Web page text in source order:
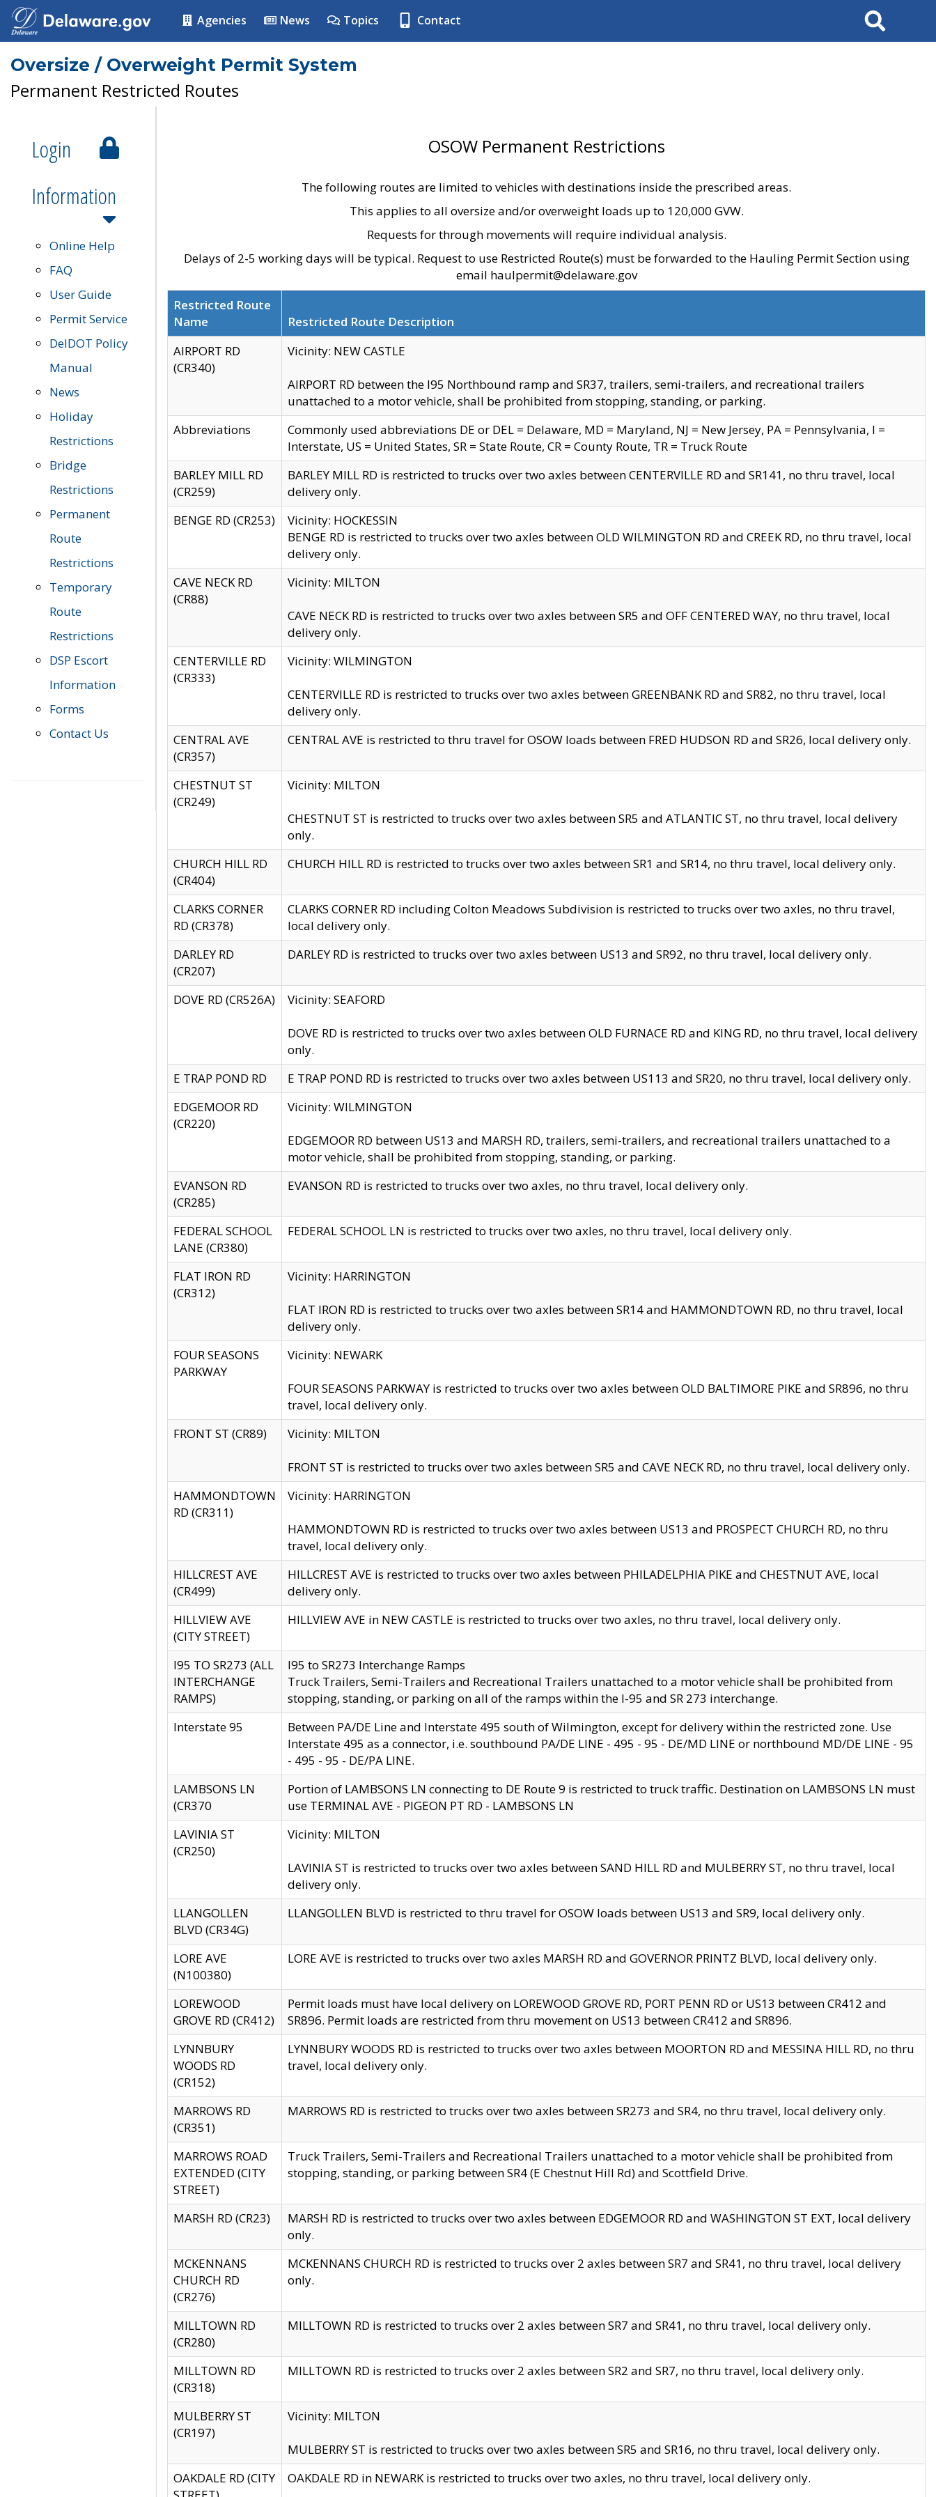
Agencies News Topics Contact Search
Oversize / Overweight Permit System
Permanent Restricted Routes
Login
Information
Online Help
FAQ
User Guide
Permit Service
DelDOT Policy
Manual
News
Holiday
Restrictions
Bridge
Restrictions
Permanent
Route
Restrictions
Temporary
Route
Restrictions
DSP Escort
Information
Forms
Contact Us
OSOW Permanent Restrictions
The following routes are limited to vehicles with destinations inside the prescribed areas.
This applies to all oversize and/or overweight loads up to 120,000 GVW.
Requests for through movements will require individual analysis.
Delays of 2-5 working days will be typical. Request to use Restricted Route(s) must be forwarded to the Hauling Permit Section using
email haulpermit@delaware.gov
Restricted Route
Name
Restricted Route Description
AIRPORT RD
(CR340)
Vicinity: NEW CASTLE
AIRPORT RD between the I95 Northbound ramp and SR37, trailers, semi-trailers, and recreational trailers
unattached to a motor vehicle, shall be prohibited from stopping, standing, or parking.
Abbreviations
Commonly used abbreviations DE or DEL = Delaware, MD = Maryland, NJ = New Jersey, PA = Pennsylvania, I =
Interstate, US = United States, SR = State Route, CR = County Route, TR = Truck Route
BARLEY MILL RD
(CR259)
BARLEY MILL RD is restricted to trucks over two axles between CENTERVILLE RD and SR141, no thru travel, local
delivery only.
BENGE RD (CR253)
Vicinity: HOCKESSIN
BENGE RD is restricted to trucks over two axles between OLD WILMINGTON RD and CREEK RD, no thru travel, local
delivery only.
CAVE NECK RD
(CR88)
Vicinity: MILTON
CAVE NECK RD is restricted to trucks over two axles between SR5 and OFF CENTERED WAY, no thru travel, local
delivery only.
CENTERVILLE RD
(CR333)
Vicinity: WILMINGTON
CENTERVILLE RD is restricted to trucks over two axles between GREENBANK RD and SR82, no thru travel, local
delivery only.
CENTRAL AVE
(CR357)
CENTRAL AVE is restricted to thru travel for OSOW loads between FRED HUDSON RD and SR26, local delivery only.
CHESTNUT ST
(CR249)
Vicinity: MILTON
CHESTNUT ST is restricted to trucks over two axles between SR5 and ATLANTIC ST, no thru travel, local delivery
only.
CHURCH HILL RD
(CR404)
CHURCH HILL RD is restricted to trucks over two axles between SR1 and SR14, no thru travel, local delivery only.
CLARKS CORNER
RD (CR378)
CLARKS CORNER RD including Colton Meadows Subdivision is restricted to trucks over two axles, no thru travel,
local delivery only.
DARLEY RD
(CR207)
DARLEY RD is restricted to trucks over two axles between US13 and SR92, no thru travel, local delivery only.
DOVE RD (CR526A) Vicinity: SEAFORD
DOVE RD is restricted to trucks over two axles between OLD FURNACE RD and KING RD, no thru travel, local delivery
only.
E TRAP POND RD
E TRAP POND RD is restricted to trucks over two axles between US113 and SR20, no thru travel, local delivery only.
EDGEMOOR RD
(CR220)
Vicinity: WILMINGTON
EDGEMOOR RD between US13 and MARSH RD, trailers, semi-trailers, and recreational trailers unattached to a
motor vehicle, shall be prohibited from stopping, standing, or parking.
EVANSON RD
(CR285)
EVANSON RD is restricted to trucks over two axles, no thru travel, local delivery only.
FEDERAL SCHOOL
LANE (CR380)
FEDERAL SCHOOL LN is restricted to trucks over two axles, no thru travel, local delivery only.
FLAT IRON RD
(CR312)
Vicinity: HARRINGTON
FLAT IRON RD is restricted to trucks over two axles between SR14 and HAMMONDTOWN RD, no thru travel, local
delivery only.
FOUR SEASONS
PARKWAY
Vicinity: NEWARK
FOUR SEASONS PARKWAY is restricted to trucks over two axles between OLD BALTIMORE PIKE and SR896, no thru
travel, local delivery only.
FRONT ST (CR89)
Vicinity: MILTON
FRONT ST is restricted to trucks over two axles between SR5 and CAVE NECK RD, no thru travel, local delivery only.
HAMMONDTOWN
RD (CR311)
Vicinity: HARRINGTON
HAMMONDTOWN RD is restricted to trucks over two axles between US13 and PROSPECT CHURCH RD, no thru
travel, local delivery only.
HILLCREST AVE
(CR499)
HILLCREST AVE is restricted to trucks over two axles between PHILADELPHIA PIKE and CHESTNUT AVE, local
delivery only.
HILLVIEW AVE
(CITY STREET)
HILLVIEW AVE in NEW CASTLE is restricted to trucks over two axles, no thru travel, local delivery only.
I95 TO SR273 (ALL
INTERCHANGE
RAMPS)
I95 to SR273 Interchange Ramps
Truck Trailers, Semi-Trailers and Recreational Trailers unattached to a motor vehicle shall be prohibited from
stopping, standing, or parking on all of the ramps within the I-95 and SR 273 interchange.
Interstate 95
Between PA/DE Line and Interstate 495 south of Wilmington, except for delivery within the restricted zone. Use
Interstate 495 as a connector, i.e. southbound PA/DE LINE - 495 - 95 - DE/MD LINE or northbound MD/DE LINE - 95
- 495 - 95 - DE/PA LINE.
LAMBSONS LN
(CR370
Portion of LAMBSONS LN connecting to DE Route 9 is restricted to truck traffic. Destination on LAMBSONS LN must
use TERMINAL AVE - PIGEON PT RD - LAMBSONS LN
LAVINIA ST
(CR250)
Vicinity: MILTON
LAVINIA ST is restricted to trucks over two axles between SAND HILL RD and MULBERRY ST, no thru travel, local
delivery only.
LLANGOLLEN
BLVD (CR34G)
LLANGOLLEN BLVD is restricted to thru travel for OSOW loads between US13 and SR9, local delivery only.
LORE AVE
(N100380)
LORE AVE is restricted to trucks over two axles MARSH RD and GOVERNOR PRINTZ BLVD, local delivery only.
LOREWOOD
GROVE RD (CR412)
Permit loads must have local delivery on LOREWOOD GROVE RD, PORT PENN RD or US13 between CR412 and
SR896. Permit loads are restricted from thru movement on US13 between CR412 and SR896.
LYNNBURY
WOODS RD
(CR152)
LYNNBURY WOODS RD is restricted to trucks over two axles between MOORTON RD and MESSINA HILL RD, no thru
travel, local delivery only.
MARROWS RD
(CR351)
MARROWS RD is restricted to trucks over two axles between SR273 and SR4, no thru travel, local delivery only.
MARROWS ROAD
EXTENDED (CITY
STREET)
Truck Trailers, Semi-Trailers and Recreational Trailers unattached to a motor vehicle shall be prohibited from
stopping, standing, or parking between SR4 (E Chestnut Hill Rd) and Scottfield Drive.
MARSH RD (CR23)
MARSH RD is restricted to trucks over two axles between EDGEMOOR RD and WASHINGTON ST EXT, local delivery
only.
MCKENNANS
CHURCH RD
(CR276)
MCKENNANS CHURCH RD is restricted to trucks over 2 axles between SR7 and SR41, no thru travel, local delivery
only.
MILLTOWN RD
(CR280)
MILLTOWN RD is restricted to trucks over 2 axles between SR7 and SR41, no thru travel, local delivery only.
MILLTOWN RD
(CR318)
MILLTOWN RD is restricted to trucks over 2 axles between SR2 and SR7, no thru travel, local delivery only.
MULBERRY ST
(CR197)
Vicinity: MILTON
MULBERRY ST is restricted to trucks over two axles between SR5 and SR16, no thru travel, local delivery only.
OAKDALE RD (CITY
OAKDALE RD in NEWARK is restricted to trucks over two axles, no thru travel, local delivery only.